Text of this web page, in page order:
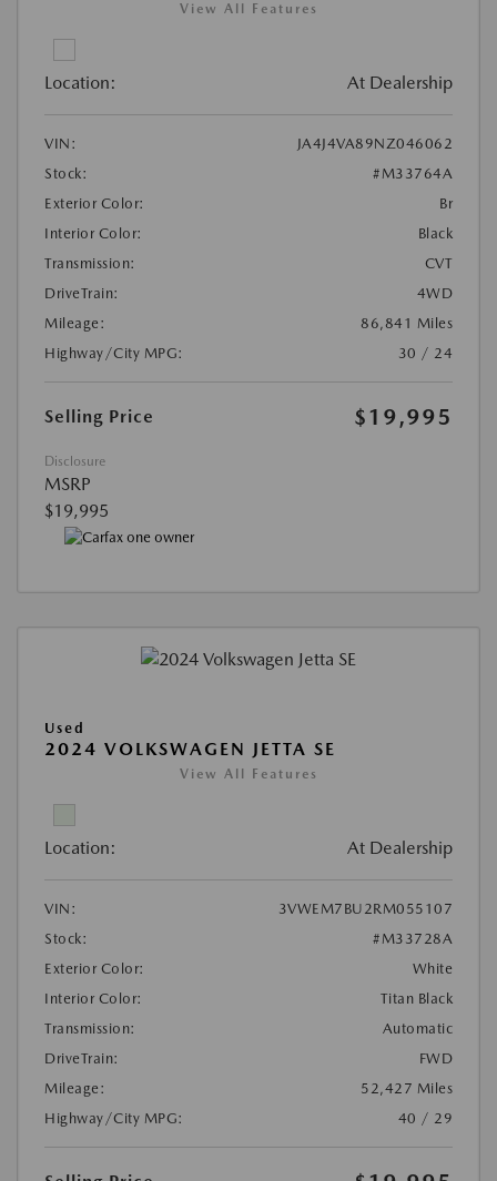
View All Features
Location: At Dealership
VIN:
JA4J4VA89NZ046062
Stock:
#M33764A
Exterior Color:
Br
Interior Color:
Black
Transmission:
CVT
DriveTrain:
4WD
Mileage:
86,841 Miles
Highway/City MPG:
30 / 24
Selling Price $19,995
Disclosure
MSRP
$19,995
Used
2024 VOLKSWAGEN JETTA SE
View All Features
Location: At Dealership
VIN:
3VWEM7BU2RM055107
Stock:
#M33728A
Exterior Color:
White
Interior Color:
Titan Black
Transmission:
Automatic
DriveTrain:
FWD
Mileage:
52,427 Miles
Highway/City MPG:
40 / 29